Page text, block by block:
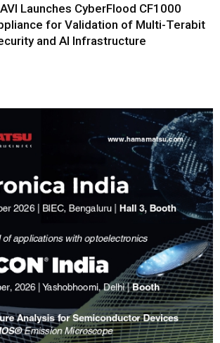
Launches CyberFlood CF1000
for Validation of Multi-Terabit
and AI Infrastructure